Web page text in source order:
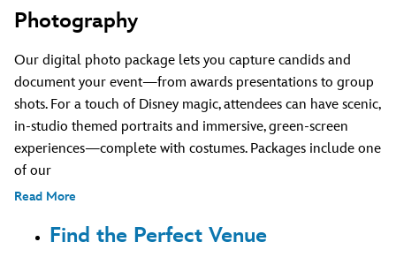
Photography
Our digital photo package lets you capture candids and
document your event—from awards presentations to group
shots. For a touch of Disney magic, attendees can have scenic,
in-studio themed portraits and immersive, green-screen
experiences—complete with costumes. Packages include one
of our
Read More
Find the Perfect Venue